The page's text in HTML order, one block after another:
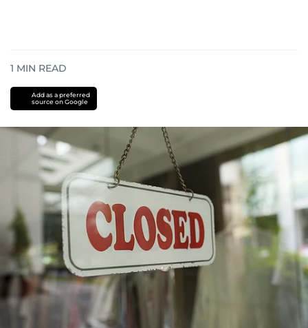
1 MIN READ
Add as a preferred
source on Google